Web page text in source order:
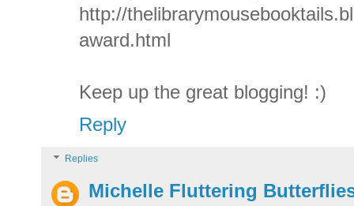
http://
award.html
Keep up the great blogging! :)
Reply
Replies
Michelle Fluttering